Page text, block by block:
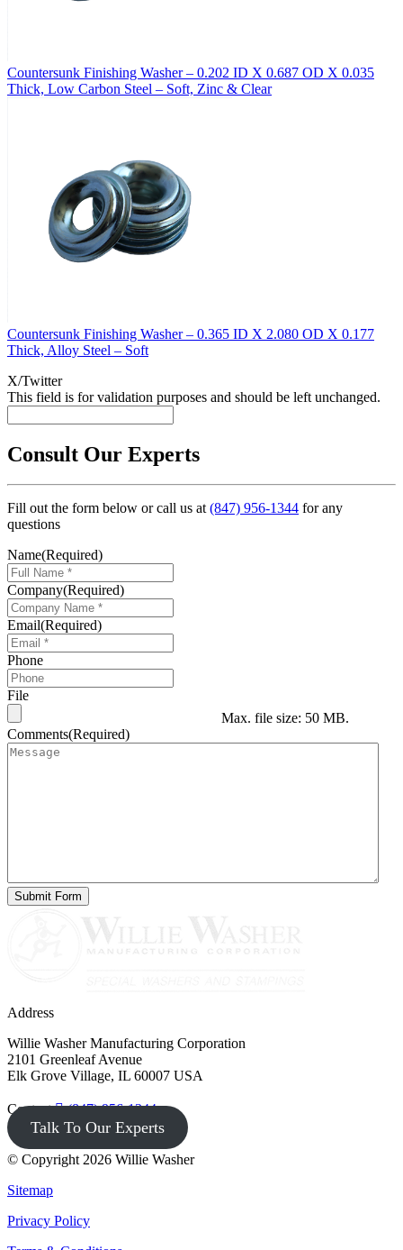
Countersunk Finishing Washer – 0.202 ID X 0.687 OD X 0.035
Thick, Low Carbon Steel – Soft, Zinc & Clear
Countersunk Finishing Washer – 0.365 ID X 2.080 OD X 0.177
Thick, Alloy Steel – Soft
X/Twitter
This field is for validation purposes and should be left unchanged.
Consult Our Experts
Fill out the form below or call us at(847) 956-1344 for any
questions
Name(Required)
Company(Required)
Email(Required)
Phone
File
Max. file size: 50 MB.
Comments(Required)
Address
Willie Washer Manufacturing Corporation
2101 Greenleaf Avenue
Elk Grove Village, IL 60007 USA
Contact (847) 956-1344
Talk To Our Experts
© Copyright 2026 Willie Washer
Sitemap
Privacy Policy